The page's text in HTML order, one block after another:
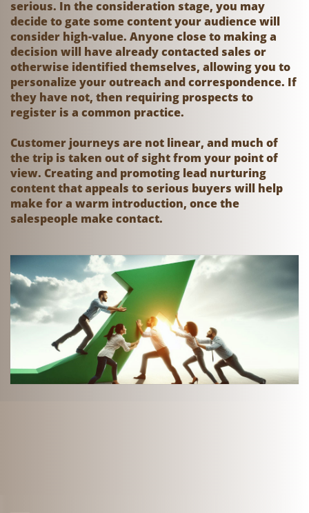
serious. In the consideration stage, you may
decide to gate some content your audience will
consider high-value. Anyone close to making a
decision will have already contacted sales or
otherwise identified themselves, allowing you to
personalize your outreach and correspondence. If
they have not, then requiring prospects to
register is a common practice.
Customer journeys are not linear, and much of
the trip is taken out of sight from your point of
view. Creating and promoting lead nurturing
content that appeals to serious buyers will help
make for a warm introduction, once the
salespeople make contact.